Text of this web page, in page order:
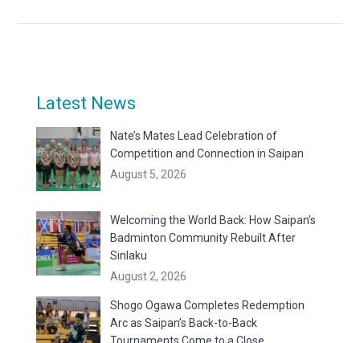
Latest News
Nate’s Mates Lead Celebration of
Competition and Connection in Saipan
August 5, 2026
Welcoming the World Back: How Saipan’s
Badminton Community Rebuilt After
Sinlaku
August 2, 2026
Shogo Ogawa Completes Redemption
Arc as Saipan’s Back-to-Back